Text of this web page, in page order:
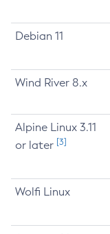
Debian 11
Wind River 8.x
Alpine Linux 3.11
or later [3]
Wolfi Linux